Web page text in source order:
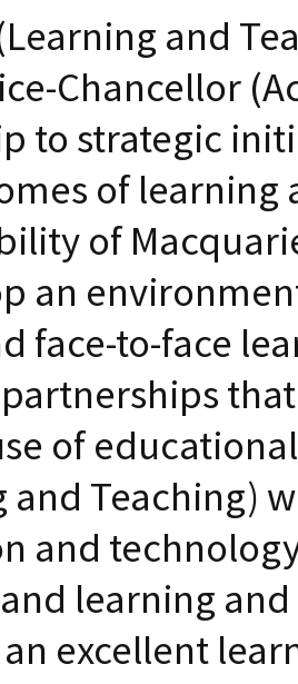
and
Chancellor
to strategic
of learning
of
an
face-to-face
of
and Teaching)
and
learning
excellent